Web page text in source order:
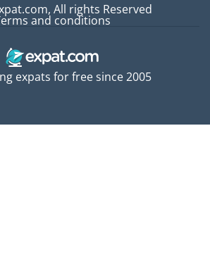
expats for free since 2005
All rights Reserved
and conditions